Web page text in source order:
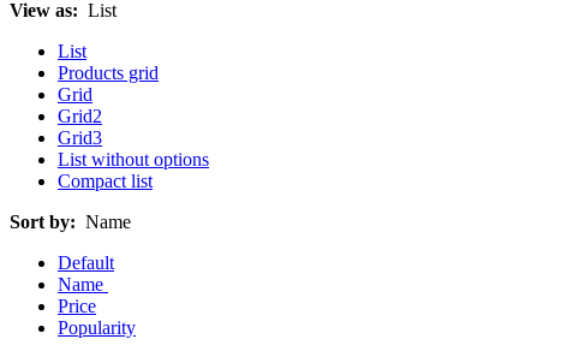
View as: List
List
Products grid
Grid
Grid2
Grid3
List without options
Compact list
Sort by: Name
Default
Name
Price
Popularity